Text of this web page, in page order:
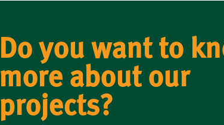
Do you want to
more about our
projects?